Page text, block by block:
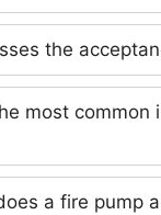
the
most common
a fire pump